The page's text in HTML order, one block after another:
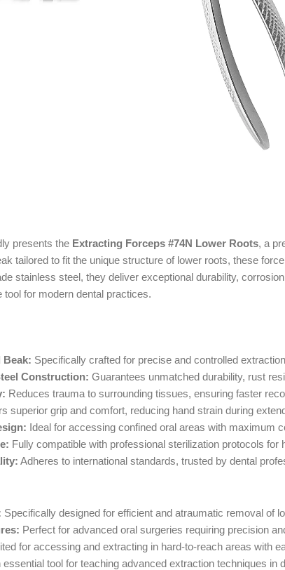
presents the Extracting Forceps #74N Lower Roots, a
tailored to fit the unique structure of lower roots, these
stainless steel, they deliver exceptional durability,
tool for modern dental practices.
Beak: Specifically crafted for precise and controlled
Construction: Guarantees unmatched durability, rust
Reduces trauma to surrounding tissues, ensuring faster
superior grip and comfort, reducing hand strain during
Ideal for accessing confined oral areas with maximum
Fully compatible with professional sterilization protocols for
Adheres to international standards, trusted by dental
Specifically designed for efficient and atraumatic removal of
Perfect for advanced oral surgeries requiring precision
for accessing and extracting in hard-to-reach areas with
essential tool for teaching advanced extraction techniques in